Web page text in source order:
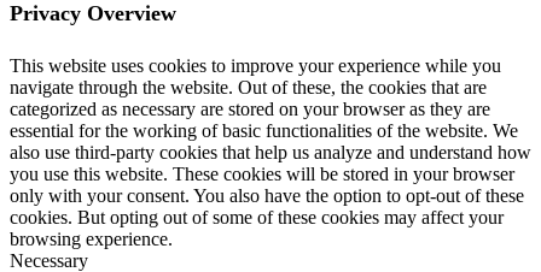
Privacy Overview
This website uses cookies to improve your experience while you
navigate through the website. Out of these, the cookies that are
categorized as necessary are stored on your browser as they are
essential for the working of basic functionalities of the website. We
also use third-party cookies that help us analyze and understand how
you use this website. These cookies will be stored in your browser
only with your consent. You also have the option to opt-out of these
cookies. But opting out of some of these cookies may affect your
browsing experience.
Necessary